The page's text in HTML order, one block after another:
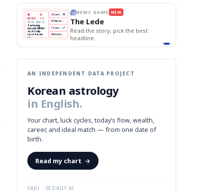
THE MORNING EDIT Apr 13
TOP STORY
BOK Holds Rates Steady
Samsung Unveils HBM4
KOSPI Tops 3,200
BOK Holds Rates Steady
BOK
Holds
Rates
Steady
Won
Slips
Dollar
Unveils
Naver
Q1
KOSPI
3,200
Hyundai
Recall
EDITOR'S DESK
The Morning Edit
Edit today's front page.
AN INDEPENDENT DATA PROJECT
Korean astrology
in English.
Your chart, luck cycles, today’s flow, wealth,
career, and ideal match — from one date of
birth.
Read my chart →
SAJU · SEDAILY.AI